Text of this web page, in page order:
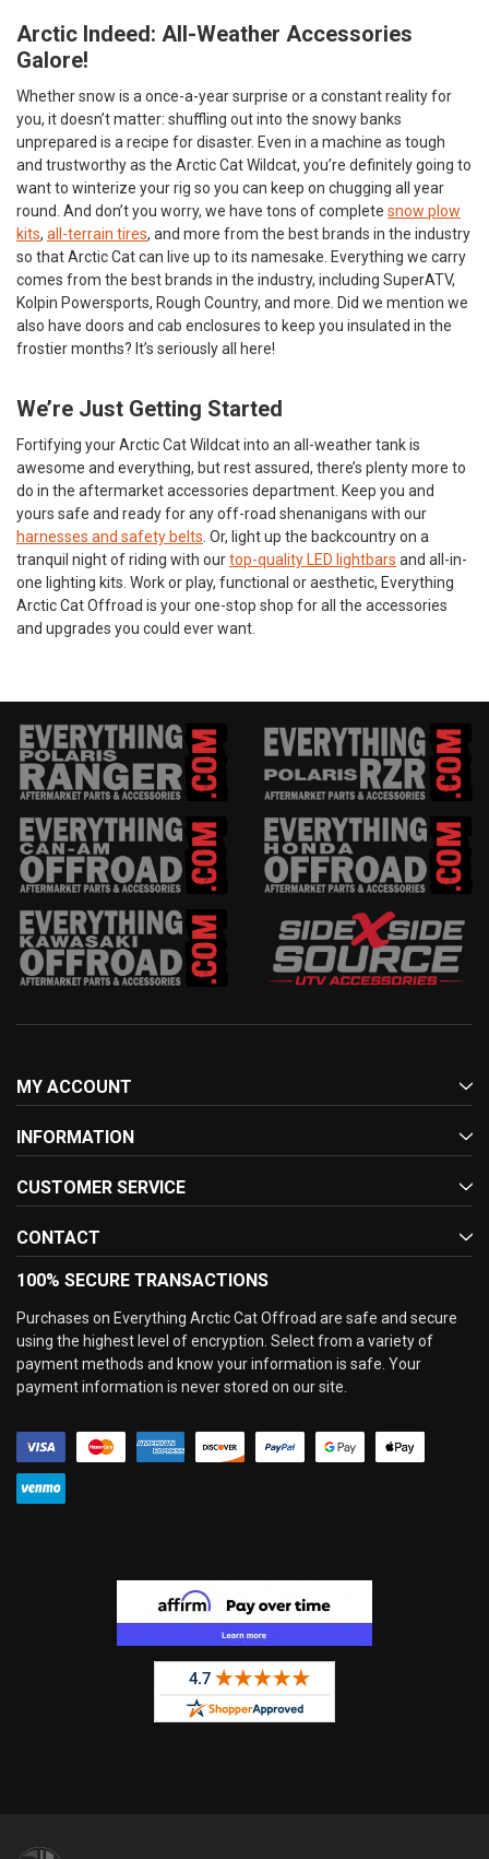
Arctic Indeed: All-Weather Accessories
Galore!
Whether snow is a once-a-year surprise or a constant reality for
you, it doesn’t matter: shuffling out into the snowy banks
unprepared is a recipe for disaster. Even in a machine as tough
and trustworthy as the Arctic Cat Wildcat, you’re definitely going to
want to winterize your rig so you can keep on chugging all year
round. And don’t you worry, we have tons of complete snow plow
kits, all-terrain tires, and more from the best brands in the industry
so that Arctic Cat can live up to its namesake. Everything we carry
comes from the best brands in the industry, including SuperATV,
Kolpin Powersports, Rough Country, and more. Did we mention we
also have doors and cab enclosures to keep you insulated in the
frostier months? It’s seriously all here!
We’re Just Getting Started
Fortifying your Arctic Cat Wildcat into an all-weather tank is
awesome and everything, but rest assured, there’s plenty more to
do in the aftermarket accessories department. Keep you and
yours safe and ready for any off-road shenanigans with our
harnesses and safety belts . Or, light up the backcountry on a
tranquil night of riding with ourtop-quality LED lightbars and all-in-
one lighting kits. Work or play, functional or aesthetic, Everything
Arctic Cat Offroad is your one-stop shop for all the accessories
and upgrades you could ever want.
MY ACCOUNT
INFORMATION
CUSTOMER SERVICE
CONTACT
100% SECURE TRANSACTIONS
Purchases on Everything Arctic Cat Offroad are safe and secure
using the highest level of encryption. Select from a variety of
payment methods and know your information is safe. Your
payment information is never stored on our site.